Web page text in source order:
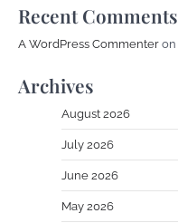
Recent Comments
A WordPress Commenter on
Archives
August 2026
July 2026
June 2026
May 2026